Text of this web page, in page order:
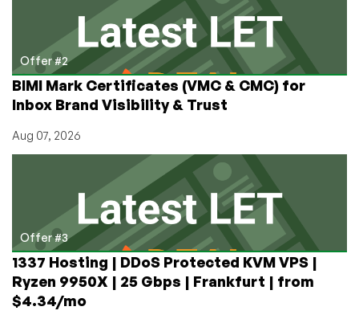
Offer #2
BIMI Mark Certificates (VMC & CMC) for
Inbox Brand Visibility & Trust
Aug 07, 2026
Offer #3
1337 Hosting | DDoS Protected KVM VPS |
Ryzen 9950X | 25 Gbps | Frankfurt | from
$4.34/mo